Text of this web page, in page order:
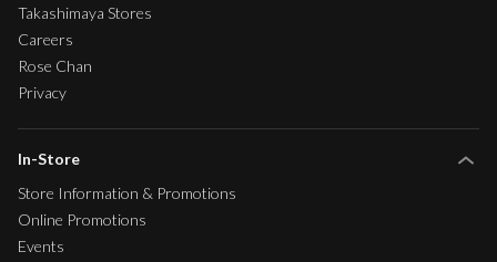
Takashimaya Stores
Careers
Rose Chan
Privacy
In-Store
Store Information & Promotions
Online Promotions
Events